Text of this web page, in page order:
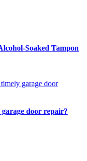
Soaked Tampon
door repair?